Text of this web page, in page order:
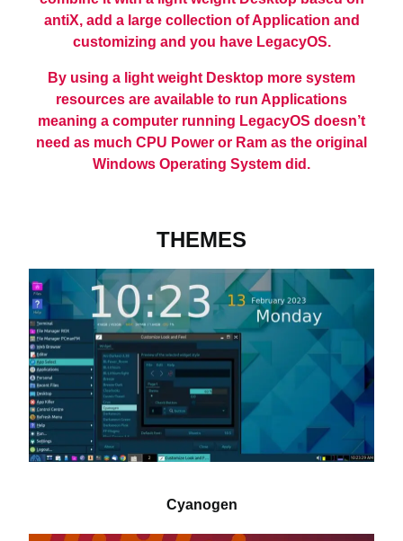
antiX, add a large collection of Application and
customizing and you have LegacyOS.
By using a light weight Desktop more system
resources are available to run Applications
meaning a computer running LegacyOS doesn’t
need as much CPU Power or Ram as the original
Windows Operating System did.
THEMES
Cyanogen